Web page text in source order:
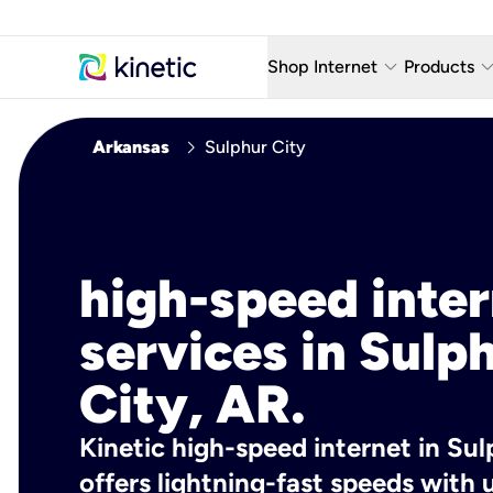
Shop Internet keyboard_arrow_down
Fiber Internet Plans
Products keyboard_arrow_down
AT&T
Arkansas chevron_right Sulphur City
high-speed
services in
City, AR.
Kinetic high-speed internet in
offers lightning-fast speeds with